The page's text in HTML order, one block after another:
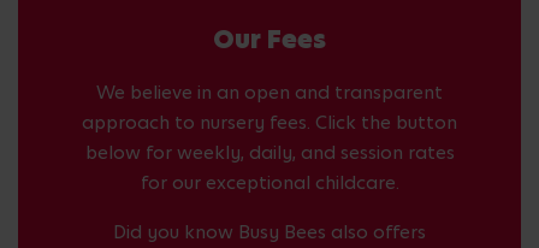
Our Fees
We believe in an open and transparent
approach to nursery fees. Click the button
below for weekly, daily, and session rates
for our exceptional childcare.
Did you know Busy Bees also offers